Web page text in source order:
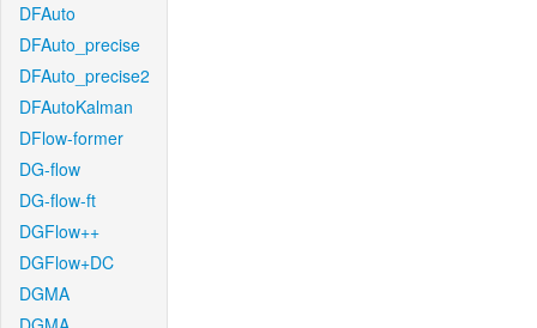
DFAuto
DFAuto_precise
DFAuto_precise2
DFAutoKalman
DFlow-former
DG-flow
DG-flow-ft
DGFlow++
DGFlow+DC
DGMA